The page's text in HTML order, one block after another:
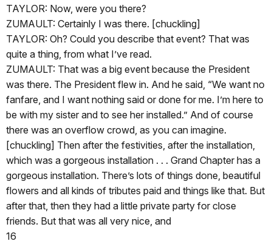
TAYLOR: Now, were you there?
ZUMAULT: Certainly I was there. [chuckling]
TAYLOR: Oh? Could you describe that event? That was
quite a thing, from what I’ve read.
ZUMAULT: That was a big event because the President
was there. The President flew in. And he said, “We want no
fanfare, and I want nothing said or done for me. I’m here to
be with my sister and to see her installed.” And of course
there was an overflow crowd, as you can imagine.
[chuckling] Then after the festivities, after the installation,
which was a gorgeous installation . . . Grand Chapter has a
gorgeous installation. There’s lots of things done, beautiful
flowers and all kinds of tributes paid and things like that. But
after that, then they had a little private party for close
friends. But that was all very nice, and
16